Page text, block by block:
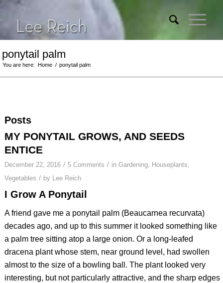
ponytail palm
You are here: Home / ponytail palm
Posts
MY PONYTAIL GROWS, AND SEEDS
ENTICE
December 22, 2016 / 5 Comments / in Gardening, Houseplants,
Vegetables / by Lee Reich
I Grow A Ponytail
A friend gave me a ponytail palm (Beaucarnea recurvata)
decades ago, and up to this summer it looked something like
a palm tree sitting atop a large onion. Or a long-leafed
dracena plant whose stem, near ground level, had swollen
almost to the size of a bowling ball. The plant looked very
interesting, but not particularly attractive, and the sharp edges